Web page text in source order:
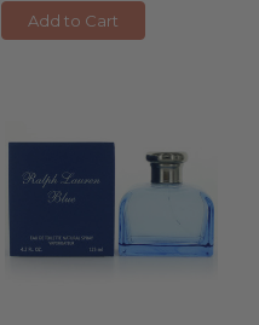
Add to Cart